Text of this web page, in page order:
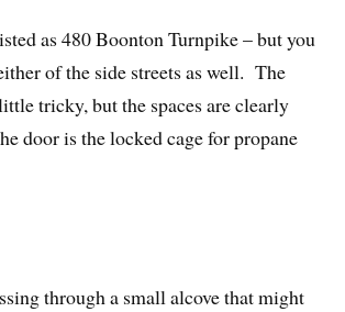
as 480 Boonton Turnpike – but you
of the side streets as well. The
tricky, but the spaces are clearly
door is the locked cage for propane
through a small alcove that might